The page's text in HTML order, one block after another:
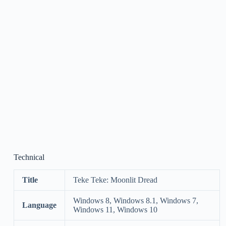
Technical
Title Teke Teke: Moonlit Dread
Language
Windows 8, Windows 8.1, Windows 7,
Windows 11, Windows 10